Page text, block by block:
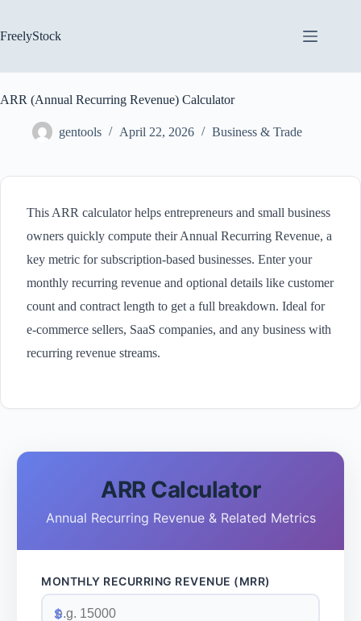
content
FreelyStock
ARR (Annual Recurring Revenue) Calculator
gentools April 22, 2026 Business & Trade
This ARR calculator helps entrepreneurs and small business
owners quickly compute their Annual Recurring Revenue, a
key metric for subscription-based businesses. Enter your
monthly recurring revenue and optional details like customer
count and contract length to get a full breakdown. Ideal for
e-commerce sellers, SaaS companies, and any business with
recurring revenue streams.
ARR Calculator
Annual Recurring Revenue & Related Metrics
MONTHLY RECURRING REVENUE (MRR)
$